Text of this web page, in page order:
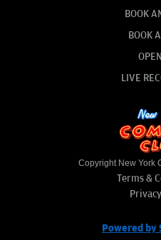
BOOK
BOOK
LIVE
Copyright New York
Terms &
Powered by